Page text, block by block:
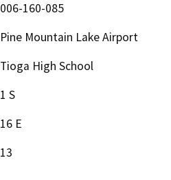
006-160-085
Pine Mountain Lake Airport
Tioga High School
1 S
16 E
13